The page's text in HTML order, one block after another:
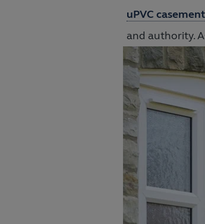
uPVC casement
and authority.